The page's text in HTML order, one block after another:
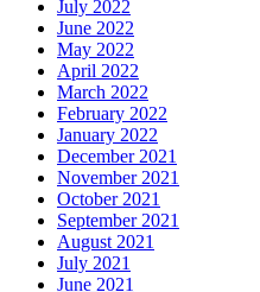
July 2022
June 2022
May 2022
April 2022
March 2022
February 2022
January 2022
December 2021
November 2021
October 2021
September 2021
August 2021
July 2021
June 2021